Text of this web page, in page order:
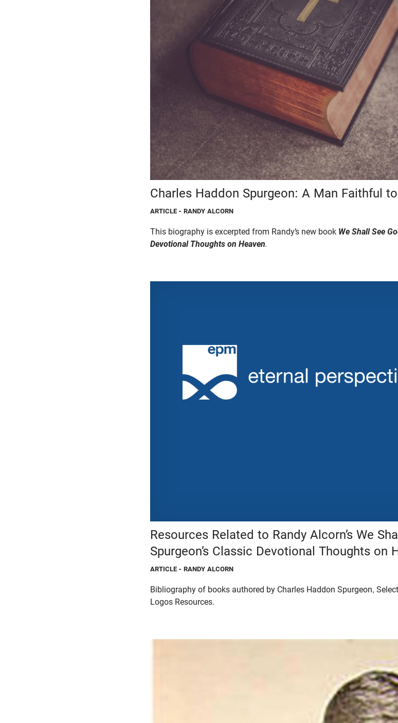
Charles Haddon Spurgeon: A Man Faithful to
ARTICLE - RANDY ALCORN
This biography is excerpted from Randy’s new book We Shall See
Devotional Thoughts on Heaven.
Resources Related to Randy Alcorn’s We
Spurgeon’s Classic Devotional Thoughts on
ARTICLE - RANDY ALCORN
Bibliography of books authored by Charles Haddon Spurgeon,
Logos Resources.